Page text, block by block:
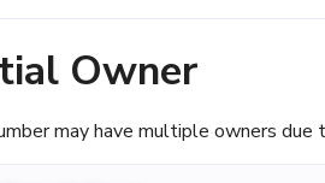
Owner
may have multiple owners